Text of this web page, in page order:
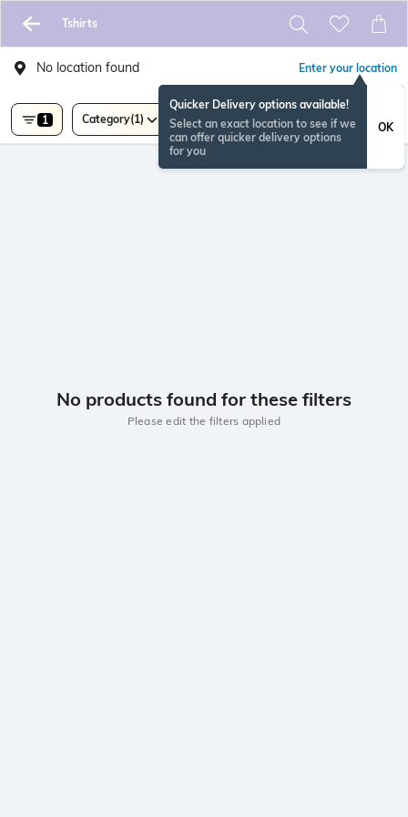
Tshirts
No location found Enter your location
Quicker Delivery options available!
Select an exact location to see if we
can offer quicker delivery options
for you
OK
1 Category(1)
No products found for these filters
Please edit the filters applied